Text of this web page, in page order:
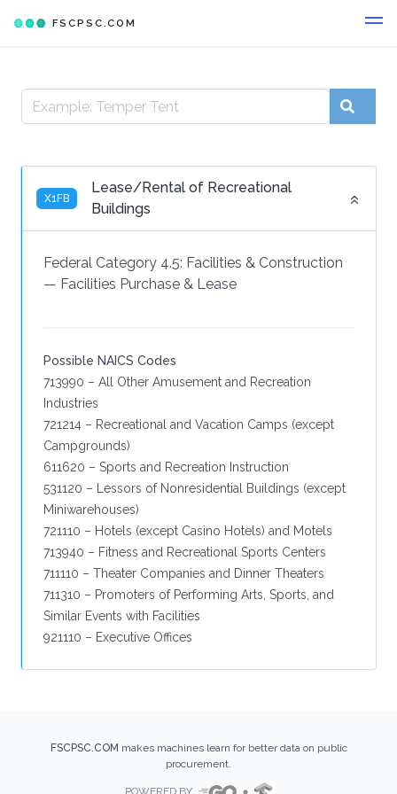
FSCPSC.COM
X1FB
Lease/Rental of Recreational
Buildings
Federal Category 4.5: Facilities & Construction
— Facilities Purchase & Lease
Possible NAICS Codes
713990 – All Other Amusement and Recreation
Industries
721214 – Recreational and Vacation Camps (except
Campgrounds)
611620 – Sports and Recreation Instruction
531120 – Lessors of Nonresidential Buildings (except
Miniwarehouses)
721110 – Hotels (except Casino Hotels) and Motels
713940 – Fitness and Recreational Sports Centers
711110 – Theater Companies and Dinner Theaters
711310 – Promoters of Performing Arts, Sports, and
Similar Events with Facilities
921110 – Executive Offices
FSCPSC.COM makes machines learn for better data on public
procurement.
POWERED BY